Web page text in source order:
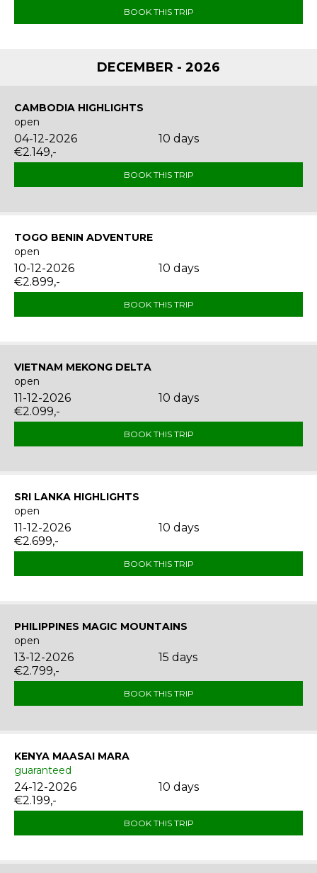
BOOK THIS TRIP
DECEMBER - 2026
CAMBODIA HIGHLIGHTS
open
04-12-2026
10 days
€2.149,-
BOOK THIS TRIP
TOGO BENIN ADVENTURE
open
10-12-2026
10 days
€2.899,-
BOOK THIS TRIP
VIETNAM MEKONG DELTA
open
11-12-2026
10 days
€2.099,-
BOOK THIS TRIP
SRI LANKA HIGHLIGHTS
open
11-12-2026
10 days
€2.699,-
BOOK THIS TRIP
PHILIPPINES MAGIC MOUNTAINS
open
13-12-2026
15 days
€2.799,-
BOOK THIS TRIP
KENYA MAASAI MARA
guaranteed
24-12-2026
10 days
€2.199,-
BOOK THIS TRIP